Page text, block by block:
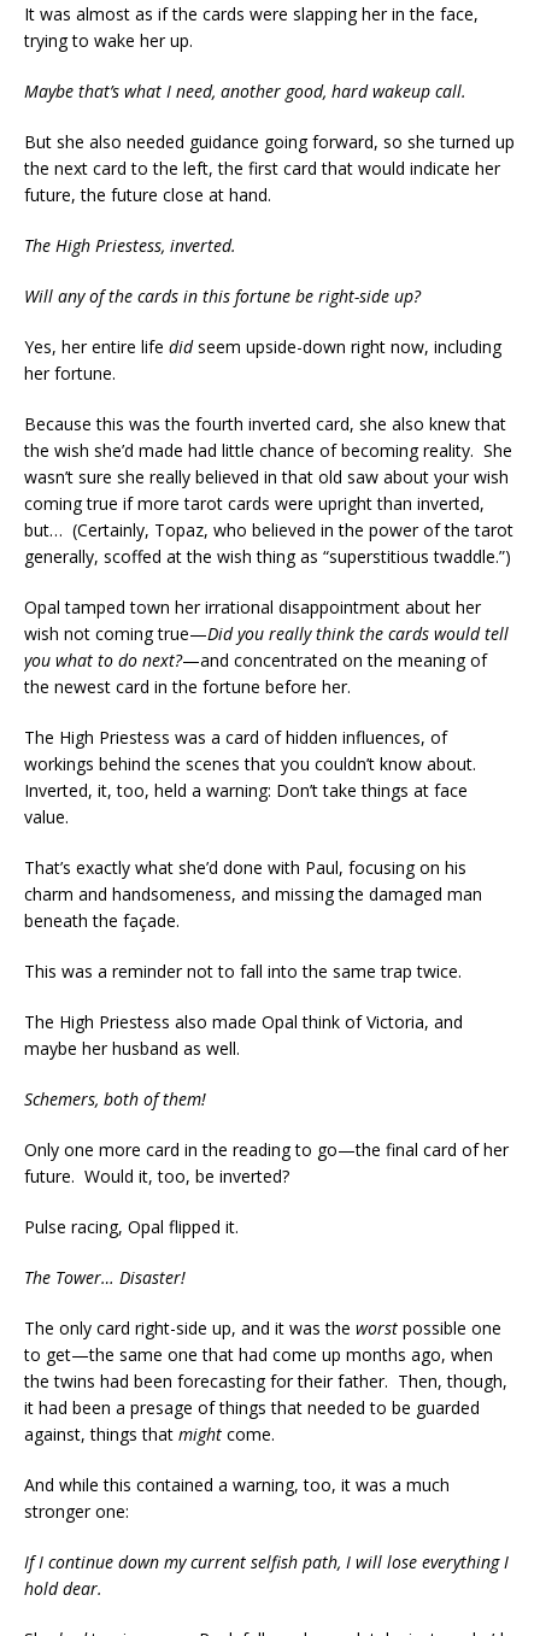
It was almost as if the cards were slapping her in the face,
trying to wake her up.
Maybe that’s what I need, another good, hard wakeup call.
But she also needed guidance going forward, so she turned up
the next card to the left, the first card that would indicate her
future, the future close at hand.
The High Priestess, inverted.
Will any of the cards in this fortune be right-side up?
Yes, her entire life didseem upside-down right now, including
her fortune.
Because this was the fourth inverted card, she also knew that
the wish she’d made had little chance of becoming reality. She
wasn’t sure she really believed in that old saw about your wish
coming true if more tarot cards were upright than inverted,
but… (Certainly, Topaz, who believed in the power of the tarot
generally, scoffed at the wish thing as “superstitious twaddle.”)
Opal tamped town her irrational disappointment about her
wish not coming true—Did you really think the cards would tell
you what to do next?—and concentrated on the meaning of
the newest card in the fortune before her.
The High Priestess was a card of hidden influences, of
workings behind the scenes that you couldn’t know about.
Inverted, it, too, held a warning: Don’t take things at face
value.
That’s exactly what she’d done with Paul, focusing on his
charm and handsomeness, and missing the damaged man
beneath the façade.
This was a reminder not to fall into the same trap twice.
The High Priestess also made Opal think of Victoria, and
maybe her husband as well.
Schemers, both of them!
Only one more card in the reading to go—the final card of her
future. Would it, too, be inverted?
Pulse racing, Opal flipped it.
The Tower… Disaster!
The only card right-side up, and it was the worst possible one
to get—the same one that had come up months ago, when
the twins had been forecasting for their father. Then, though,
it had been a presage of things that needed to be guarded
against, things that might come.
And while this contained a warning, too, it was a much
stronger one:
If I continue down my current selfish path, I will lose everything I
hold dear.